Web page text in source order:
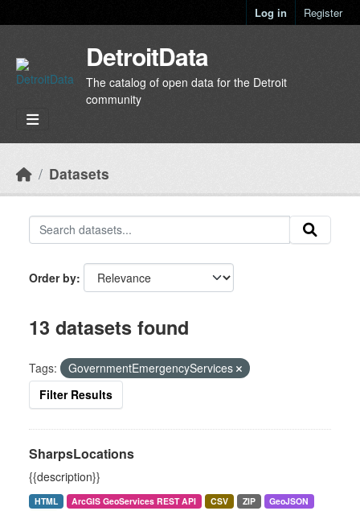
Log in Register
DetroitData
The catalog of open data for the Detroit
community
Datasets
Order by
13 datasets found
Tags:
GovernmentEmergencyServices
Filter Results
SharpsLocations
{{description}}
HTML ArcGIS GeoServices REST API CSV ZIP
GeoJSON